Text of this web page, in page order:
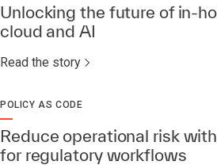
Unlocking the future of in-
cloud and AI
Read the story
POLICY AS CODE
Reduce operational risk
for regulatory workflows